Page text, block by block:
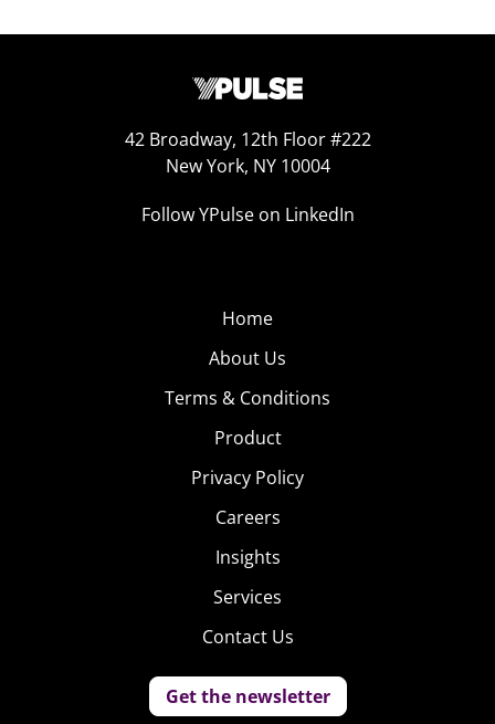
42 Broadway, 12th Floor #222
New York, NY 10004
Follow YPulse on LinkedIn
Home
About Us
Terms & Conditions
Product
Privacy Policy
Careers
Insights
Services
Contact Us
Get the newsletter